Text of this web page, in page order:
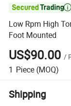

Low Rpm High
Foot Mounted
US$90.00 /
1 Piece (MOQ)
Shipping